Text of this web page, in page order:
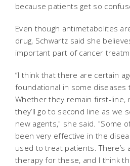
because patients get so
Even though antimetabolites
drug, Schwartz said she
important part of cancer
“I think that there are certain
foundational in some diseases
Whether they remain first-line,
they’ll go to second line as we
new agents," she said. "Some
been very effective in the
used to treat patients. There’s
therapy for these, and I think